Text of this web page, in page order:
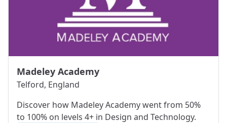
Madeley Academy
Telford, England
Discover how Madeley Academy went from 50%
to 100% on levels 4+ in Design and Technology.